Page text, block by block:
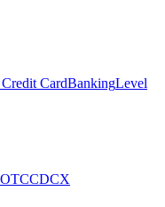
CardBankingLevel
OTCCDCX